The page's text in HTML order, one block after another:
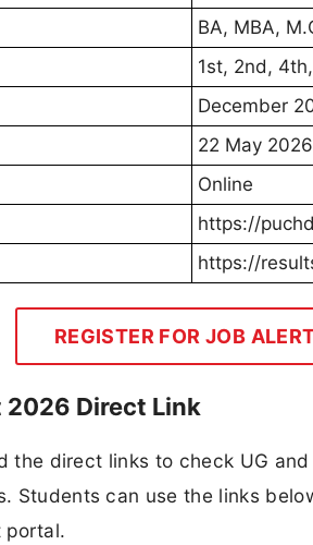
BA, MBA,
1st, 2nd,
December
22 May 2026
Online
https://
https://
REGISTER FOR JOB
2026 Direct Link
the direct links to check UG
Students can use the links
portal.